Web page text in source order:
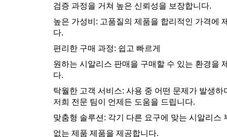
검증 과정을 거쳐 높은 신뢰성을 보장합니다.
높은 가성비: 고품질의 제품을 합리적인 가격에
다.
편리한 구매 과정: 쉽고 빠르게
원하는 시알리스 판매을 구매할 수 있는 환경을
다.
탁월한 고객 서비스: 사용 중 어떤 문제가 발생하
저희 전문 팀이 언제든 도움을 드립니다.
맞춤형 솔루션: 각기 다른 요구에 맞는 시알리스
없는 제품 제품을 제공합니다.